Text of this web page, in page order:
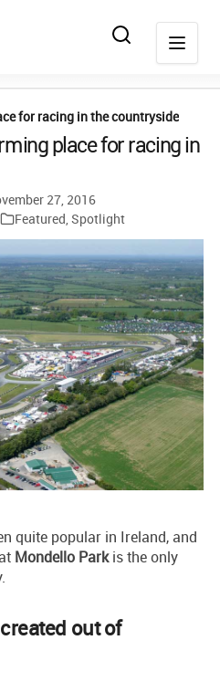
for racing in the countryside
place for racing in
27, 2016
Featured,Spotlight
quite popular in Ireland, and
Mondello Parkis the only
out of